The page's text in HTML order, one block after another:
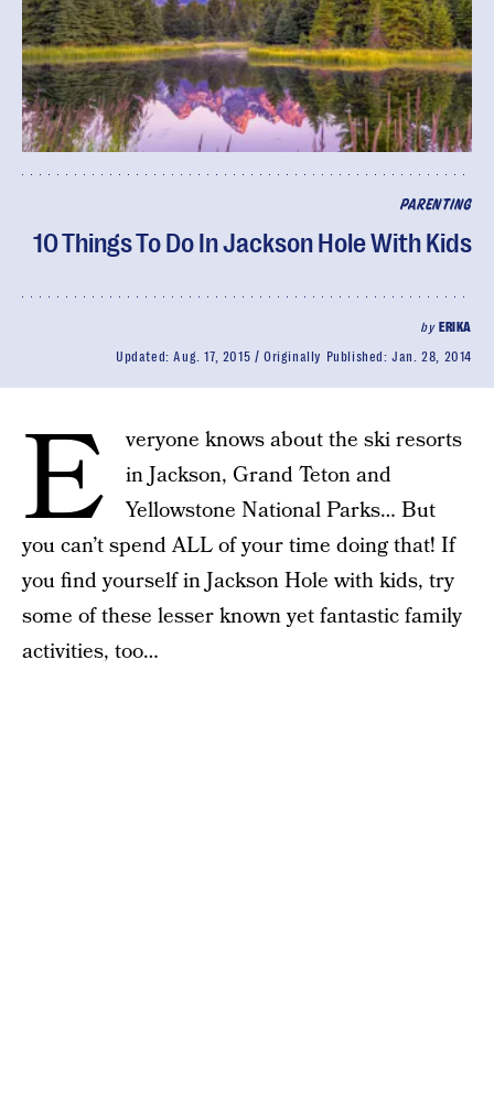
PARENTING
10 Things To Do In Jackson Hole With Kids
by ERIKA
Updated:Aug. 17, 2015 Originally Published:Jan. 28, 2014
E
veryone knows about the ski resorts
in Jackson, Grand Teton and
Yellowstone National Parks… But
you can’t spend ALL of your time doing that! If
you find yourself in Jackson Hole with kids, try
some of these lesser known yet fantastic family
activities, too…